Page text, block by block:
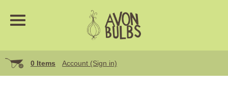
0 Items Account (Sign in)